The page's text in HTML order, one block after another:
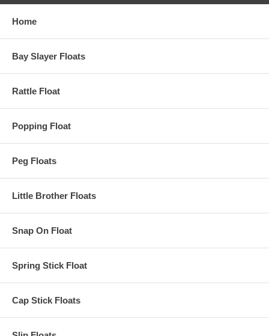
Home
Bay Slayer Floats
Rattle Float
Popping Float
Peg Floats
Little Brother Floats
Snap On Float
Spring Stick Float
Cap Stick Floats